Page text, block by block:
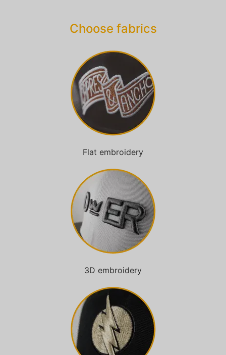
Choose fabrics
Flat embroidery
3D embroidery